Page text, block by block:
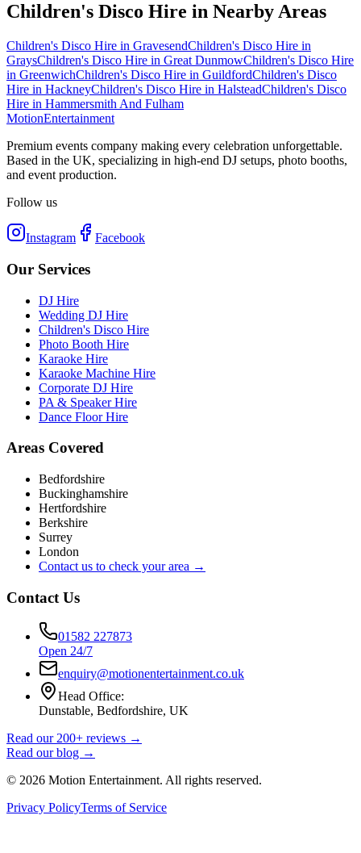
Children's Disco Hire in Nearby Areas
Children's Disco Hire in GravesendChildren's Disco Hire in
GraysChildren's Disco Hire in Great DunmowChildren's Disco Hire
in GreenwichChildren's Disco Hire in GuildfordChildren's Disco
Hire in HackneyChildren's Disco Hire in HalsteadChildren's Disco
Hire in Hammersmith And Fulham
MotionEntertainment
Premium events company making every celebration unforgettable.
Based in the UK, specializing in high-end DJ setups, photo booths,
and event production.
Follow us
Instagram Facebook
Our Services
DJ Hire
Wedding DJ Hire
Children's Disco Hire
Photo Booth Hire
Karaoke Hire
Karaoke Machine Hire
Corporate DJ Hire
PA & Speaker Hire
Dance Floor Hire
Areas Covered
Bedfordshire
Buckinghamshire
Hertfordshire
Berkshire
Surrey
London
Contact us to check your area →
Contact Us
01582 227873
Open 24/7
enquiry@motionentertainment.co.uk
Head Office:
Dunstable, Bedfordshire, UK
Read our 200+ reviews →
Read our blog →
© 2026 Motion Entertainment. All rights reserved.
Privacy PolicyTerms of Service